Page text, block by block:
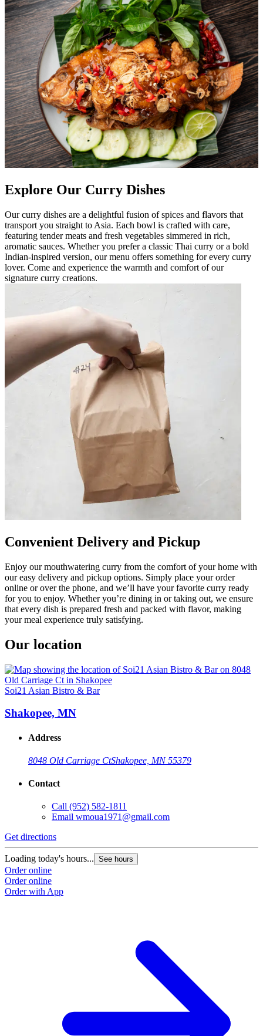
Explore Our Curry Dishes
Our curry dishes are a delightful fusion of spices and flavors that
transport you straight to Asia. Each bowl is crafted with care,
featuring tender meats and fresh vegetables simmered in rich,
aromatic sauces. Whether you prefer a classic Thai curry or a bold
Indian-inspired version, our menu offers something for every curry
lover. Come and experience the warmth and comfort of our
signature curry creations.
Convenient Delivery and Pickup
Enjoy our mouthwatering curry from the comfort of your home with
our easy delivery and pickup options. Simply place your order
online or over the phone, and we’ll have your favorite curry ready
for you to enjoy. Whether you’re dining in or taking out, we ensure
that every dish is prepared fresh and packed with flavor, making
your meal experience truly satisfying.
Our location
Soi21 Asian Bistro & Bar
Shakopee, MN
Address
8048 Old Carriage CtShakopee, MN 55379
Contact
Call (952) 582-1811
Email wmoua1971@gmail.com
Get directions
Loading today's hours... See hours
Order online
Order online
Order with App